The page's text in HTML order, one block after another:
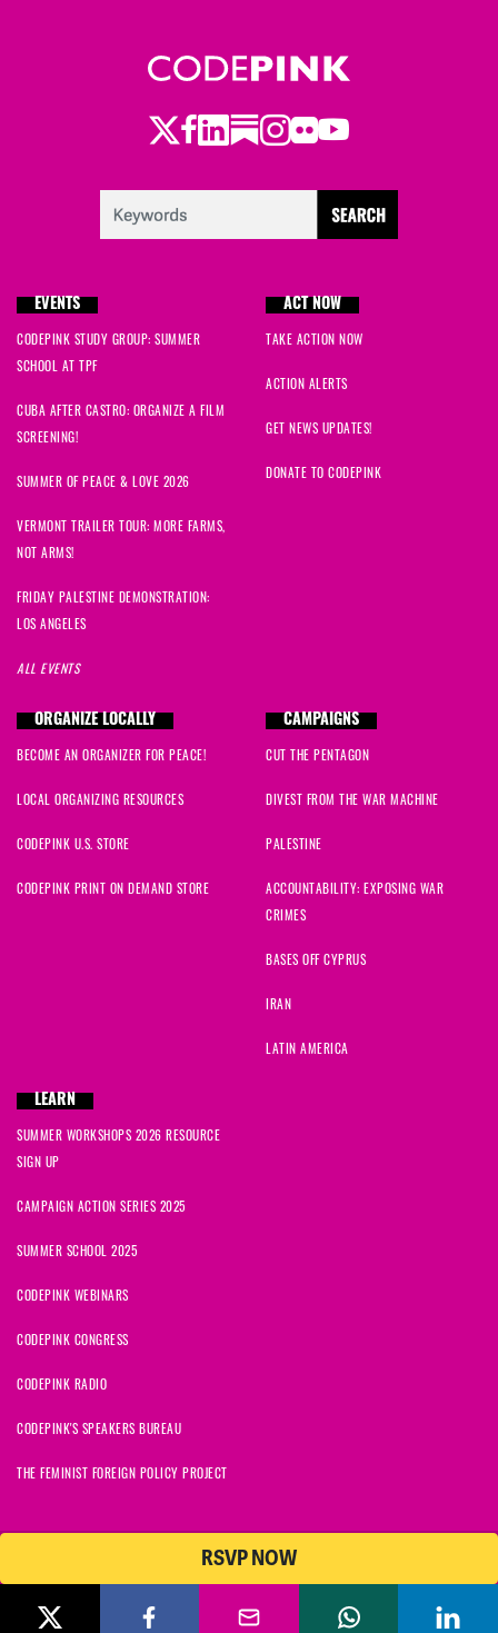
RSVP NOW
1598 days ago
signed 1598 days ago
Twitter
Facebook
LinkedIn
Substack
Instagram
Flickr
Youtube
EVENTS
CODEPINK STUDY GROUP: SUMMER
SCHOOL AT TPF
CUBA AFTER CASTRO: ORGANIZE A FILM
SCREENING!
SUMMER OF PEACE & LOVE 2026
VERMONT TRAILER TOUR: MORE FARMS,
NOT ARMS!
FRIDAY PALESTINE DEMONSTRATION:
LOS ANGELES
ALL EVENTS
ACT NOW
TAKE ACTION NOW
ACTION ALERTS
GET NEWS UPDATES!
DONATE TO CODEPINK
ORGANIZE LOCALLY
BECOME AN ORGANIZER FOR PEACE!
LOCAL ORGANIZING RESOURCES
CODEPINK U.S. STORE
CODEPINK PRINT ON DEMAND STORE
CAMPAIGNS
CUT THE PENTAGON
DIVEST FROM THE WAR MACHINE
PALESTINE
ACCOUNTABILITY: EXPOSING WAR
CRIMES
BASES OFF CYPRUS
IRAN
LATIN AMERICA
LEARN
SUMMER WORKSHOPS 2026 RESOURCE
SIGN UP
CAMPAIGN ACTION SERIES 2025
SUMMER SCHOOL 2025
CODEPINK WEBINARS
CODEPINK CONGRESS
CODEPINK RADIO
CODEPINK'S SPEAKERS BUREAU
THE FEMINIST FOREIGN POLICY PROJECT
© 2026 CODEPINK | All Rights Reserved | Built on
CODEPINK is a non-profit charity with 501(c)(3) tax exempt status in
the United States. Our Tax Identification Number is 26-2823386.